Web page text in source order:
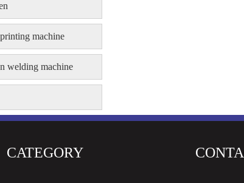
machine
welding machine
CATEGORY